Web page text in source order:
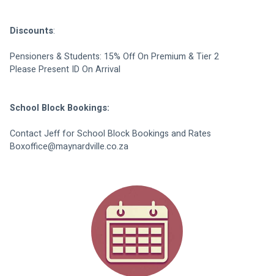
Discounts:
Pensioners & Students: 15% Off On Premium & Tier 2
Please Present ID On Arrival
School Block Bookings:
Contact Jeff for School Block Bookings and Rates
Boxoffice@maynardville.co.za